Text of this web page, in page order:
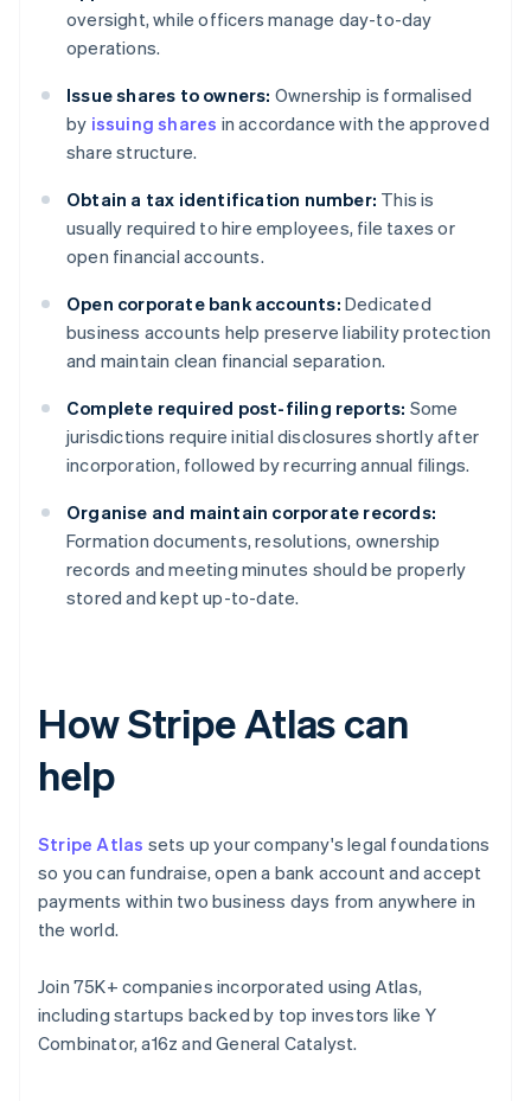
oversight, while officers manage day-to-day
operations.
Issue shares to owners: Ownership is formalised
by issuing shares in accordance with the approved
share structure.
Obtain a tax identification number: This is
usually required to hire employees, file taxes or
open financial accounts.
Open corporate bank accounts: Dedicated
business accounts help preserve liability protection
and maintain clean financial separation.
Complete required post-filing reports: Some
jurisdictions require initial disclosures shortly after
incorporation, followed by recurring annual filings.
Organise and maintain corporate records:
Formation documents, resolutions, ownership
records and meeting minutes should be properly
stored and kept up-to-date.
How Stripe Atlas can
help
Stripe Atlas sets up your company's legal foundations
so you can fundraise, open a bank account and accept
payments within two business days from anywhere in
the world.
Join 75K+ companies incorporated using Atlas,
including startups backed by top investors like Y
Combinator, a16z and General Catalyst.